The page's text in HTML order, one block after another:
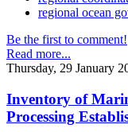
regional ocean
Be the first to comment!
Read more...
Thursday, 29 January
Inventory of
Processing